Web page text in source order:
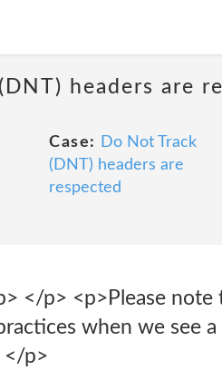
headers are
Case:
Do Not Track
(DNT) headers are
respected
</p> <p>Please
when we see
</p>